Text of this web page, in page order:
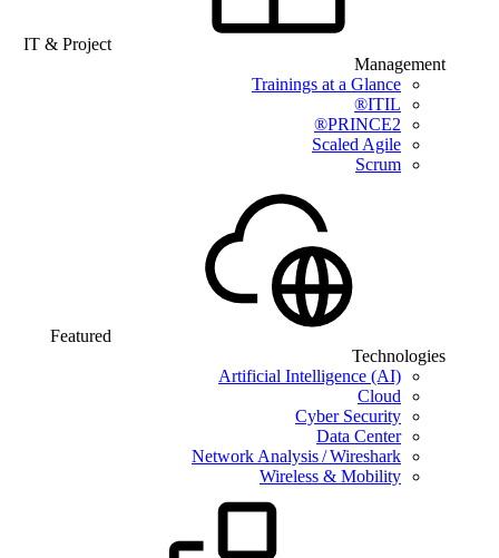
IT & Project
Management
Trainings at a Glance
ITIL®
PRINCE2®
Scaled Agile
Scrum
Featured
Technologies
Artificial Intelligence (AI)
Cloud
Cyber Security
Data Center
Network Analysis / Wireshark
Wireless & Mobility